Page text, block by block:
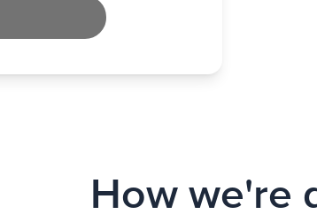
How we're